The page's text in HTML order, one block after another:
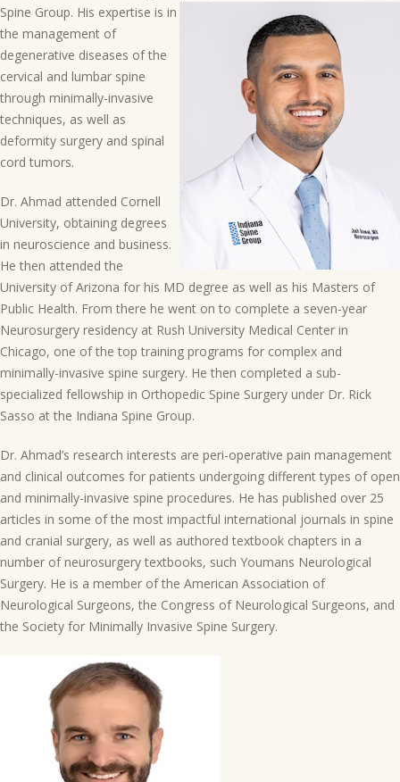
Spine Group. His expertise is in
the management of
degenerative diseases of the
cervical and lumbar spine
through minimally-invasive
techniques, as well as
deformity surgery and spinal
cord tumors.
Dr. Ahmad attended Cornell
University, obtaining degrees
in neuroscience and business.
He then attended the
University of Arizona for his MD degree as well as his Masters of
Public Health. From there he went on to complete a seven-year
Neurosurgery residency at Rush University Medical Center in
Chicago, one of the top training programs for complex and
minimally-invasive spine surgery. He then completed a sub-
specialized fellowship in Orthopedic Spine Surgery under Dr. Rick
Sasso at the Indiana Spine Group.
Dr. Ahmad’s research interests are peri-operative pain management
and clinical outcomes for patients undergoing different types of open
and minimally-invasive spine procedures. He has published over 25
articles in some of the most impactful international journals in spine
and cranial surgery, as well as authored textbook chapters in a
number of neurosurgery textbooks, such Youmans Neurological
Surgery. He is a member of the American Association of
Neurological Surgeons, the Congress of Neurological Surgeons, and
the Society for Minimally Invasive Spine Surgery.